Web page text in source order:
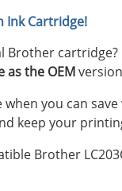
Ink Cartridge!
as the OEM
you can
keep your
Brother